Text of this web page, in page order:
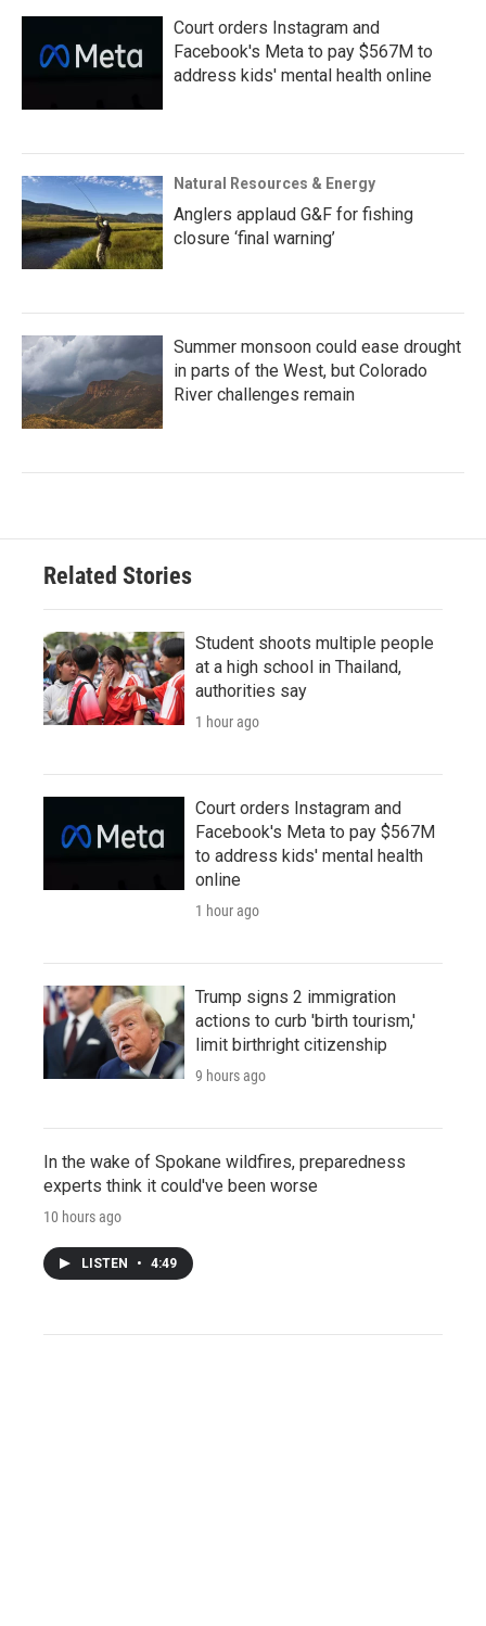
Court orders Instagram and
Facebook's Meta to pay $567M to
address kids' mental health online
Natural Resources & Energy
Anglers applaud G&F for fishing
closure ‘final warning’
Summer monsoon could ease drought
in parts of the West, but Colorado
River challenges remain
Related Stories
Student shoots multiple people
at a high school in Thailand,
authorities say
1 hour ago
Court orders Instagram and
Facebook's Meta to pay $567M
to address kids' mental health
online
1 hour ago
Trump signs 2 immigration
actions to curb 'birth tourism,'
limit birthright citizenship
9 hours ago
In the wake of Spokane wildfires, preparedness
experts think it could've been worse
10 hours ago
LISTEN • 4:49